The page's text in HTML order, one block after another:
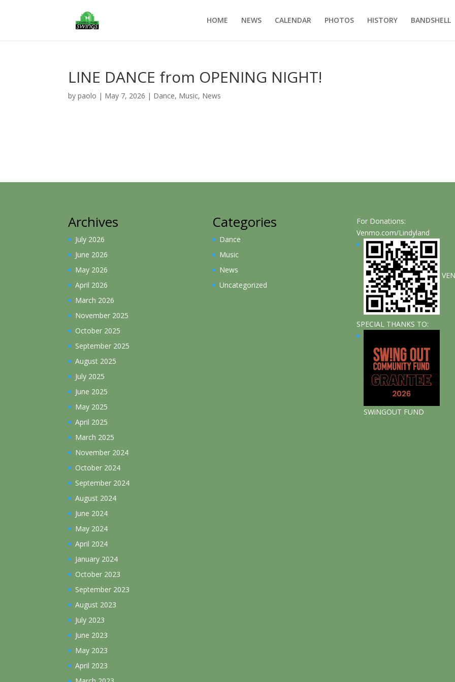
HOME NEWS CALENDAR PHOTOS HISTORY BANDSHELL
LINE DANCE from OPENING NIGHT!
bypaolo | May 7, 2026 | Dance, Music, News
Archives
July 2026
June 2026
May 2026
April 2026
March 2026
November 2025
October 2025
September 2025
August 2025
July 2025
June 2025
May 2025
April 2025
March 2025
November 2024
October 2024
September 2024
August 2024
June 2024
May 2024
April 2024
January 2024
October 2023
September 2023
August 2023
July 2023
June 2023
May 2023
April 2023
Categories
Dance
Music
News
Uncategorized
For Donations:
Venmo.com/Lindyland
SPECIAL THANKS TO:
SWiNGOUT FUND